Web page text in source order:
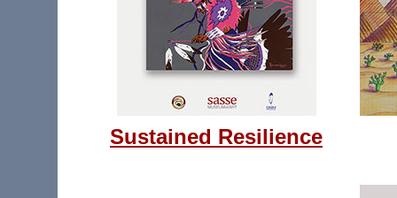
Sustained Resilience